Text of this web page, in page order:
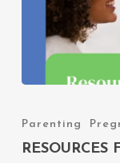
for
New
Parenting
RESOURCES